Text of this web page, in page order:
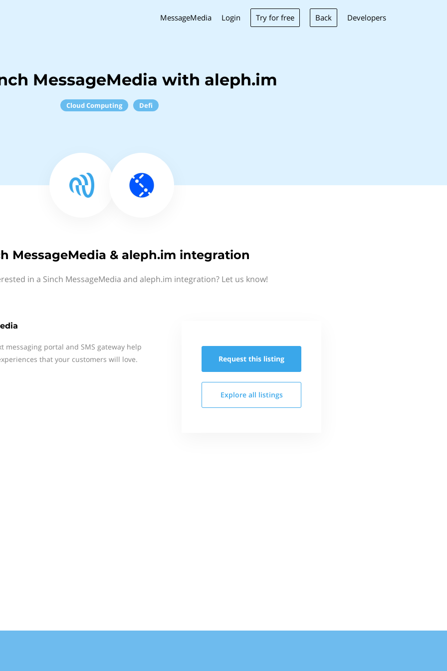
MessageMedia Login Try for free Back Developers
MessageMedia with aleph.im
Cloud Computing Defi
MessageMedia & aleph.im integration
in a Sinch MessageMedia and aleph.im integration? Let us know!
messaging portal and SMS gateway help
that your customers will love.
Request this listing
Explore all listings